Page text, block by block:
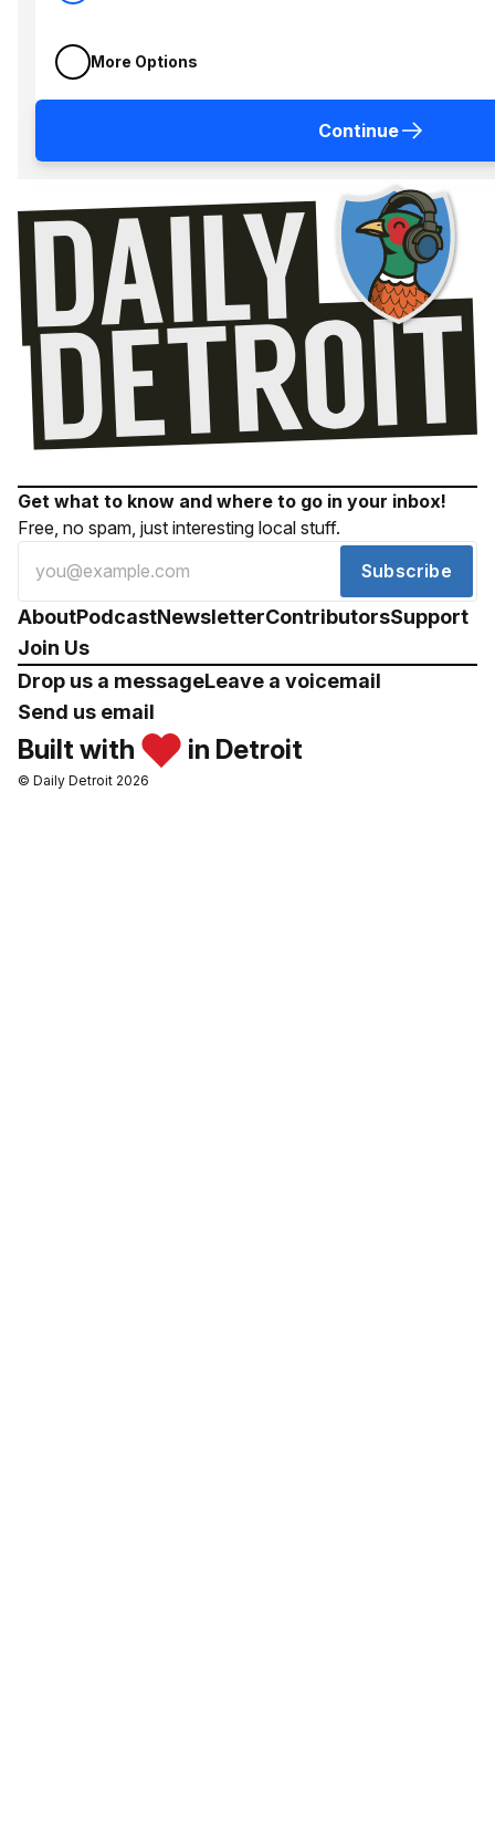
More Options
Continue
Get what to know and where to go in your inbox!
Free, no spam, just interesting local stuff.
Subscribe
AboutPodcastNewsletterContributorsSupport
Join Us
Drop us a messageLeave a voicemail
Send us email
Built with in Detroit
© Daily Detroit 2026